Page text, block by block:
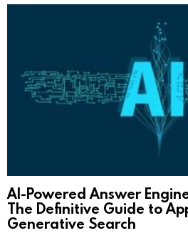
AI-Powered Answer
The Definitive Guide to
Generative Search